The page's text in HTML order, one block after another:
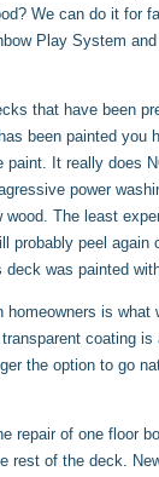
We can do it
Play System
that have been
been painted
It really does
power
The least
peel
was painted
homeowners is
coating
the option to go
repair of one floor
rest of the deck.